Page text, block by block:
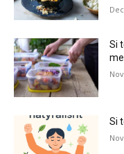
Si
Si